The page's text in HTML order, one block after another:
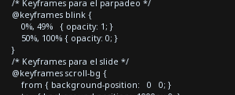
/* Keyframes para el parpadeo */
@keyframes blink {
0%, 49% { opacity: 1; }
50%, 100% { opacity: 0; }
}
/* Keyframes para el slide */
@keyframes scroll-bg {
from { background-position: 0 0; }